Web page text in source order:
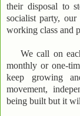
their disposal to
socialist party,
working class and
We call on
monthly or one-
keep growing
movement,
being built but it